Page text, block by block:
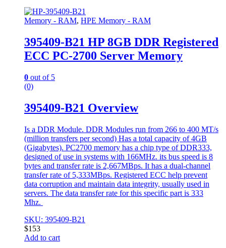
Memory - RAM, HPE Memory - RAM
395409-B21 HP 8GB DDR Registered
ECC PC-2700 Server Memory
0 out of 5
(0)
395409-B21 Overview
Is a DDR Module. DDR Modules run from 266 to 400 MT/s
(million transfers per second) Has a total capacity of 4GB
(Gigabytes). PC2700 memory has a chip type of DDR333,
designed of use in systems with 166MHz. its bus speed is 8
bytes and transfer rate is 2,667MBps. It has a dual-channel
transfer rate of 5,333MBps. Registered ECC help prevent
data corruption and maintain data integrity, usually used in
servers. The data transfer rate for this specific part is 333
Mhz.
SKU: 395409-B21
$153
Add to cart